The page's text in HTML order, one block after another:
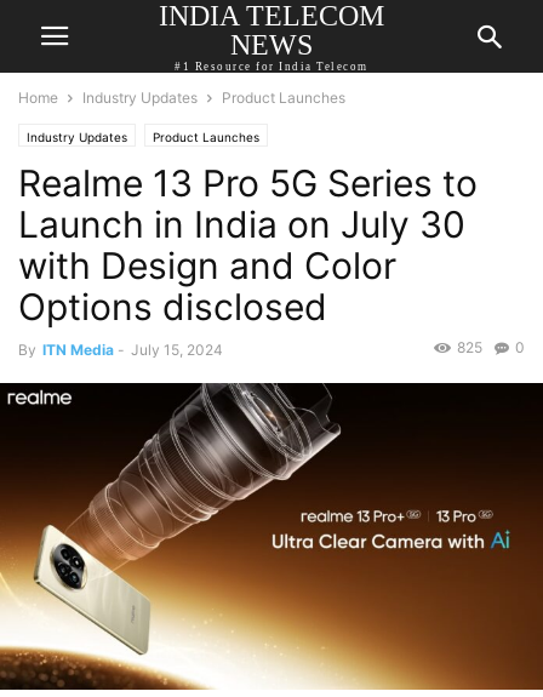
INDIA TELECOM
NEWS
#1 Resource for India Telecom
Home Industry Updates Product Launches
Industry Updates Product Launches
Realme 13 Pro 5G Series to
Launch in India on July 30
with Design and Color
Options disclosed
By ITN Media - July 15, 2024 0
825